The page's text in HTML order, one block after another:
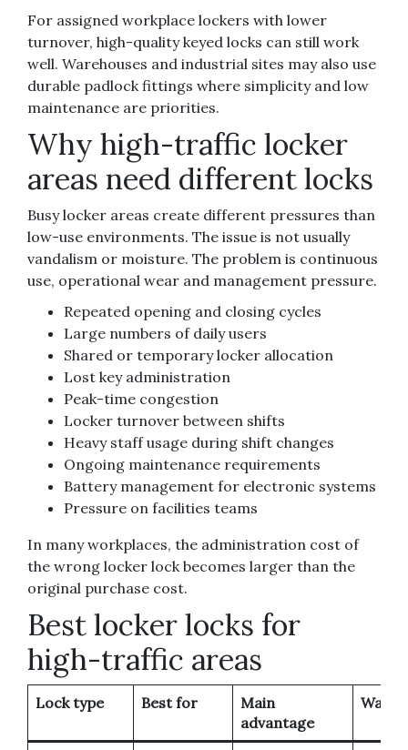
For assigned workplace lockers with lower
turnover, high-quality keyed locks can still work
well. Warehouses and industrial sites may also use
durable padlock fittings where simplicity and low
maintenance are priorities.
Why high-traffic locker
areas need different locks
Busy locker areas create different pressures than
low-use environments. The issue is not usually
vandalism or moisture. The problem is continuous
use, operational wear and management pressure.
Repeated opening and closing cycles
Large numbers of daily users
Shared or temporary locker allocation
Lost key administration
Peak-time congestion
Locker turnover between shifts
Heavy staff usage during shift changes
Ongoing maintenance requirements
Battery management for electronic systems
Pressure on facilities teams
In many workplaces, the administration cost of
the wrong locker lock becomes larger than the
original purchase cost.
Best locker locks for
high-traffic areas
Lock type Best for
Main
advantage